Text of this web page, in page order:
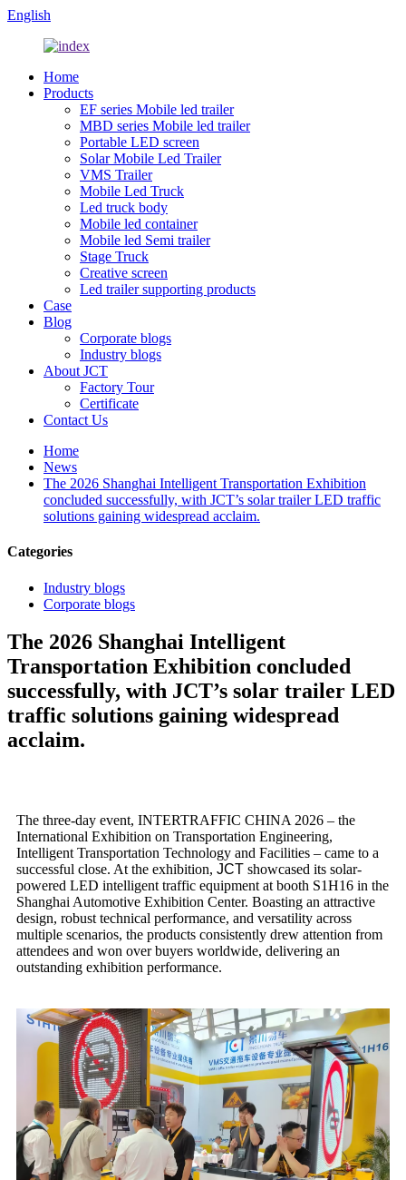
English
Home
Products
EF series Mobile led trailer
MBD series Mobile led trailer
Portable LED screen
Solar Mobile Led Trailer
VMS Trailer
Mobile Led Truck
Led truck body
Mobile led container
Mobile led Semi trailer
Stage Truck
Creative screen
Led trailer supporting products
Case
Blog
Corporate blogs
Industry blogs
About JCT
Factory Tour
Certificate
Contact Us
Home
News
The 2026 Shanghai Intelligent Transportation Exhibition
concluded successfully, with JCT’s solar trailer LED traffic
solutions gaining widespread acclaim.
Categories
Industry blogs
Corporate blogs
The 2026 Shanghai Intelligent
Transportation Exhibition concluded
successfully, with JCT’s solar trailer LED
traffic solutions gaining widespread
acclaim.
The three-day event, INTERTRAFFIC CHINA 2026 – the
International Exhibition on Transportation Engineering,
Intelligent Transportation Technology and Facilities – came to a
successful close. At the exhibition, JCT showcased its solar-
powered LED intelligent traffic equipment at booth S1H16 in the
Shanghai Automotive Exhibition Center. Boasting an attractive
design, robust technical performance, and versatility across
multiple scenarios, the products consistently drew attention from
attendees and won over buyers worldwide, delivering an
outstanding exhibition performance.